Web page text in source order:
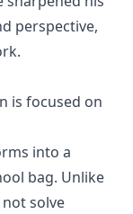
perspective,
is focused on
into a
bag. Unlike
solve